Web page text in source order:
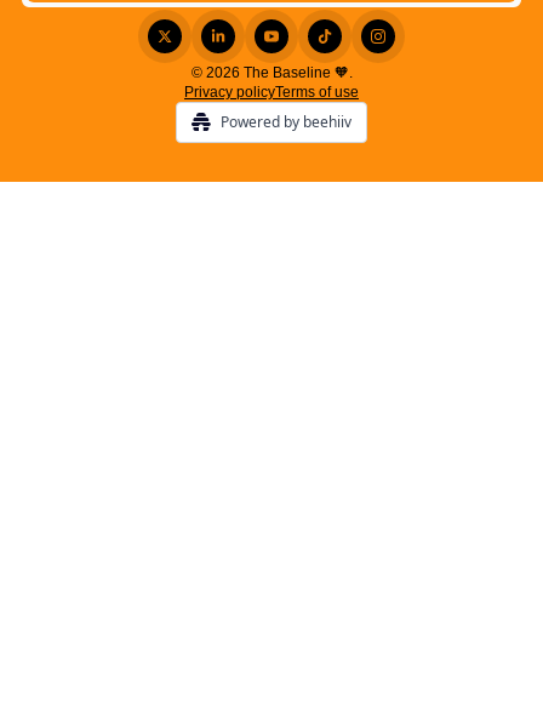
© 2026 The Baseline 🧡.
Privacy policyTerms of use
Powered by beehiiv